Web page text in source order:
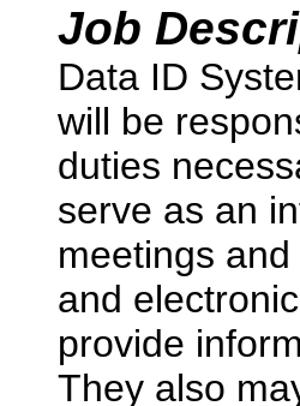
Job
Data ID
will be
duties
serve as an
meetings
and
provide
They also